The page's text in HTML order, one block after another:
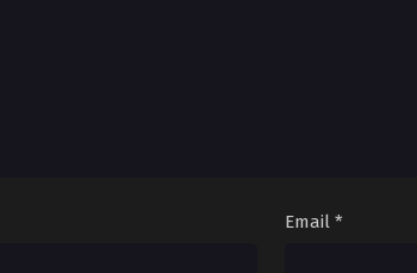
Email *